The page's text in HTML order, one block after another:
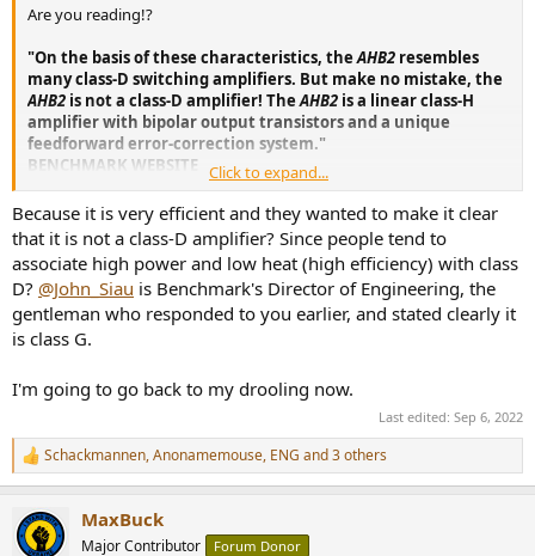
Are you reading!?
"On the basis of these characteristics, theAHB2 resembles
many class-D switching amplifiers. But make no mistake, the
AHB2 is not a class-D amplifier! TheAHB2 is a linear class-H
amplifier with bipolar output transistors and a unique
feedforward error-correction system."
BENCHMARK WEBSITE
Last time... WHY MENTION CLASS D IF IT IS NOT CLASS D!? BASH is a
HYBRID design which USES A CLASS D (PWM) POWER SECTION,
WHICH MIRRORS THE CLASS AB MUSICAL SECTION USING A FEED
FORWARD CIRCUIT. IT ISGENUINE CLASS HWHICH IS WHAT THE
ABOVE STATEMENT SAYS IN BENCHMARK AMPLIFIER
PROMOTIONAL MATERIAL FOUND HERE.
wtf gives? I am not the one who dreamed up Class H or D... that is
what their site constantly says.
Power Amplifiers
High-Resolution Audio Power Amplifiers
Click to expand...
Because it is very efficient and they wanted to make it clear
that it is not a class-D amplifier? Since people tend to
associate high power and low heat (high efficiency) with class
D? @John_Siau is Benchmark's Director of Engineering, the
gentleman who responded to you earlier, and stated clearly it
is class G.
I'm going to go back to my drooling now.
Last edited: Sep 6, 2022
R
e
c
t
Schackmannen,Anonamemouse, ENG and 3 others
MaxBuck
Major Contributor Forum Donor